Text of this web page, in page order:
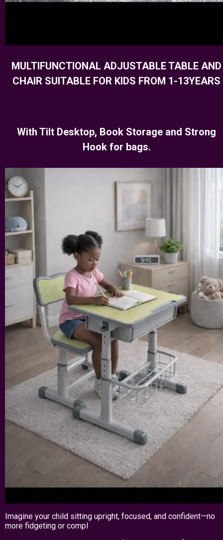
MULTIFUNCTIONAL ADJUSTABLE TABLE AND
CHAIR SUITABLE FOR KIDS FROM 1-13YEARS
With Tilt Desktop, Book Storage and Strong
Hook for bags.
Imagine your child sitting upright, focused, and confident—no
more fidgeting or compl